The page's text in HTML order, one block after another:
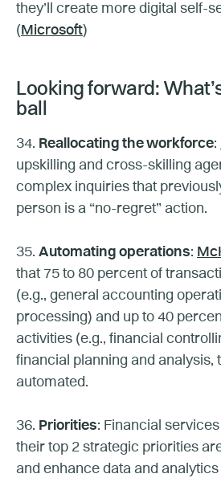
they’ll create more digital self-
( Microsoft)
Looking forward:
ball
34. Reallocating the workforce:
upskilling and cross-skilling
complex inquiries that
person is a “no-regret” action.
35. Automating operations:
that 75 to 80 percent of
(e.g., general accounting
processing) and up to 40
activities (e.g., financial
financial planning and analysis,
automated.
36. Priorities: Financial
their top 2 strategic priorities
and enhance data and